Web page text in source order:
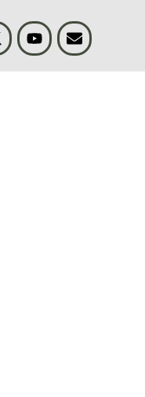
Visit BLS on XYoutubeEmail